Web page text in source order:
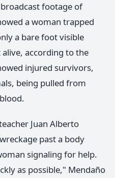
footage of
a woman trapped
a bare foot visible
according to the
injured survivors,
being pulled from
Juan Alberto
past a body
signaling for help.
as possible," Mendaño